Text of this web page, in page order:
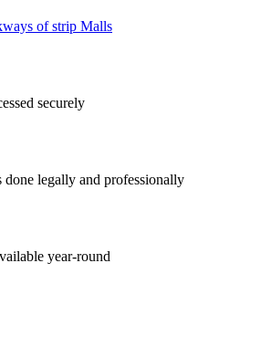
securely
done legally and professionally
year-round